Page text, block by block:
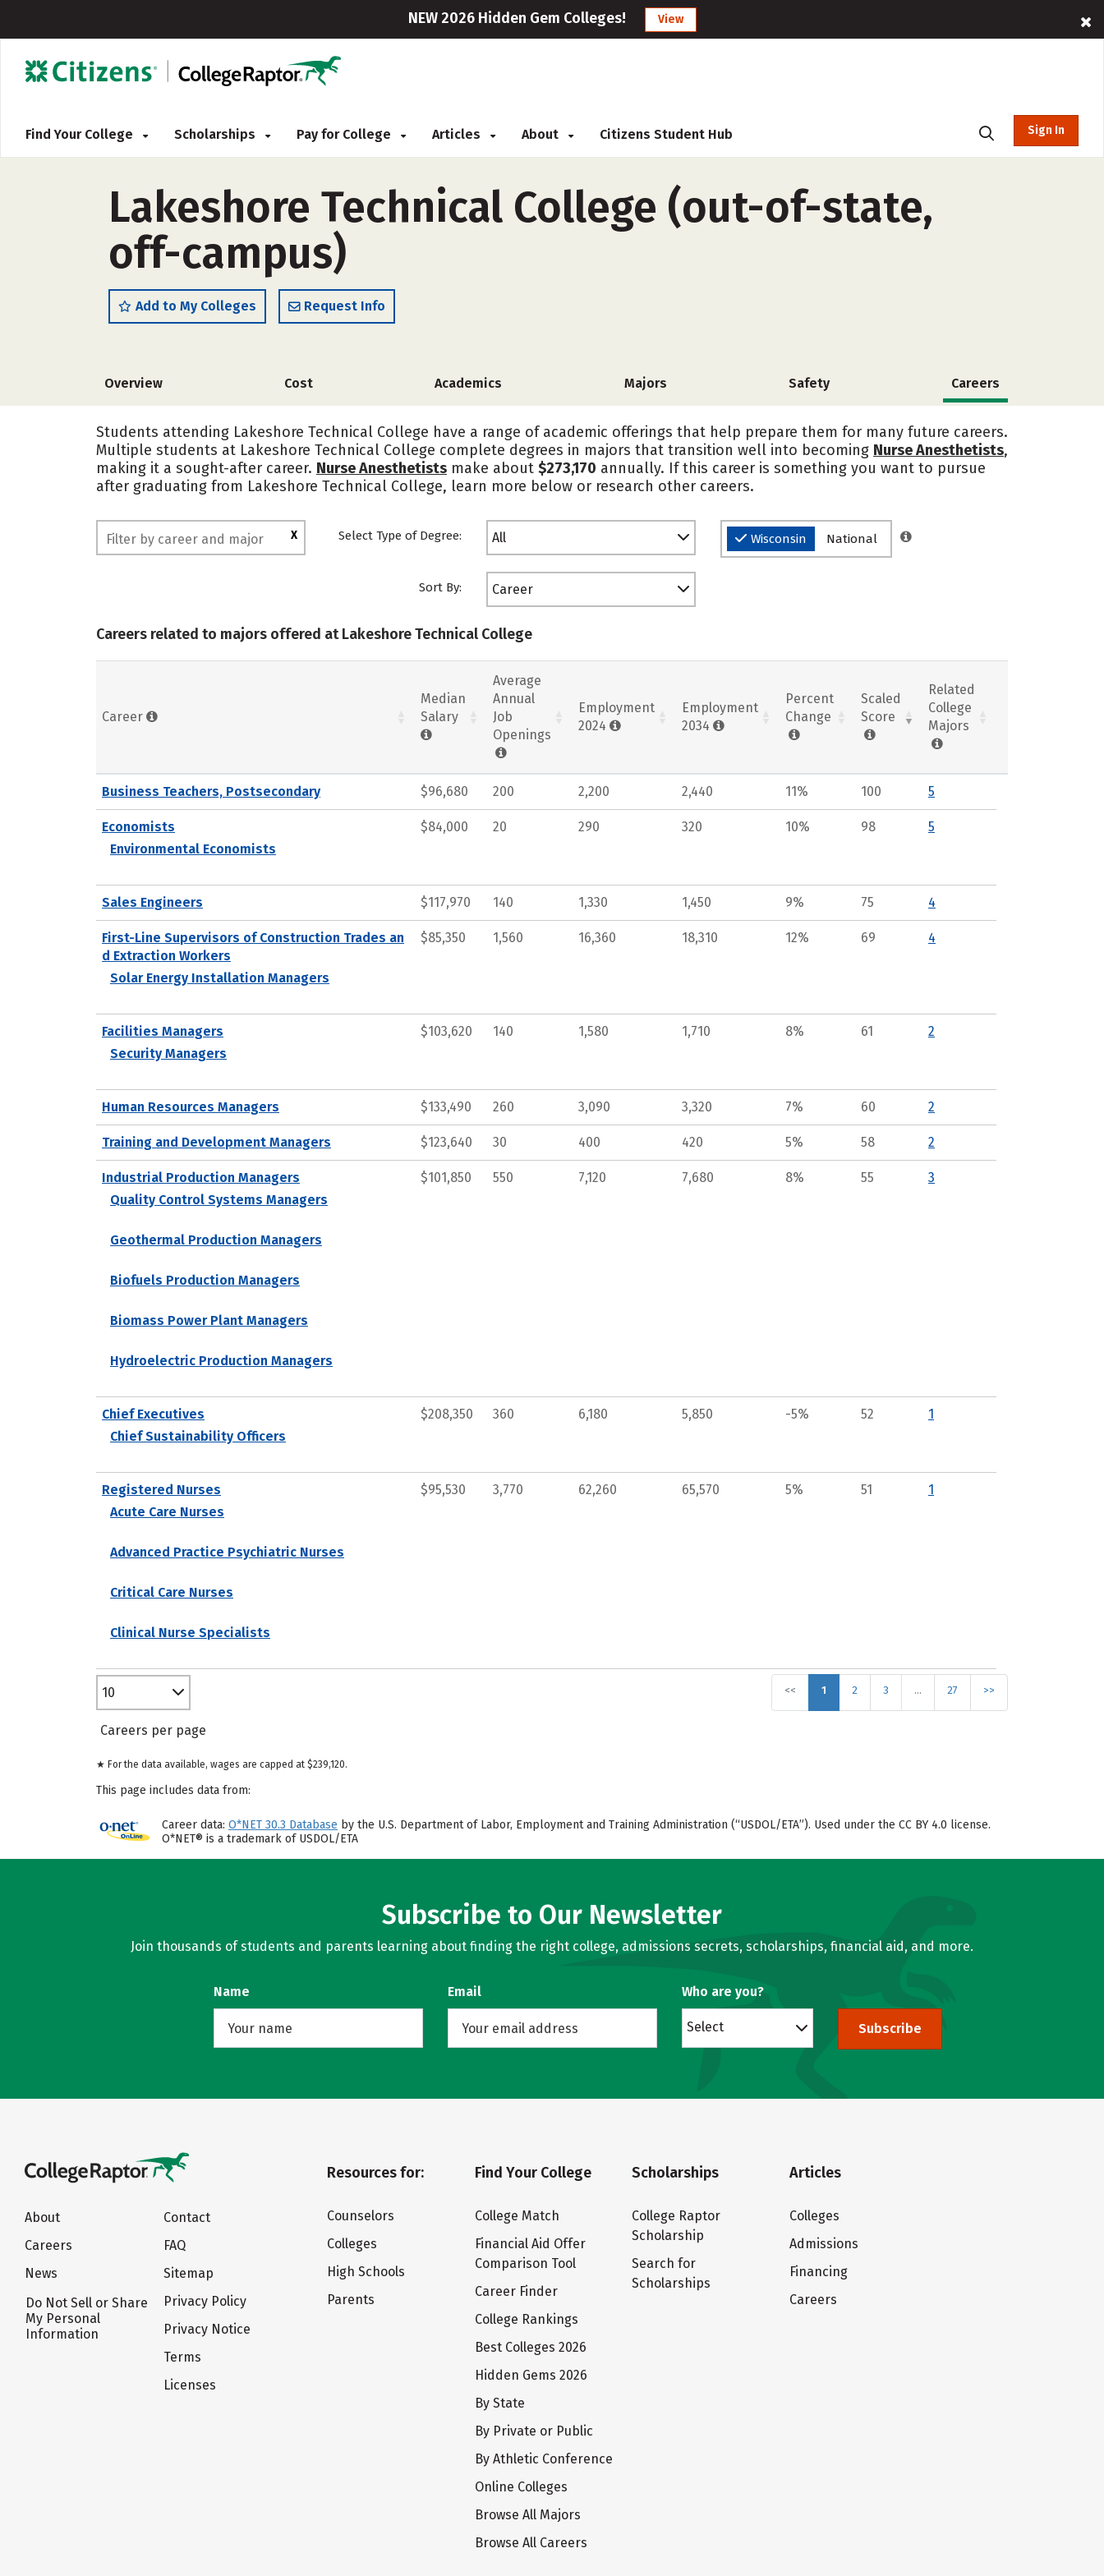
NEW 2026 Hidden Gem Colleges! View
Find Your College Scholarships Pay for College Articles About Citizens Student Hub Sign In
Lakeshore Technical College (out-of-state,
off-campus)
Add to My Colleges Request Info
Overview Cost Academics Majors Safety Careers
Students attending Lakeshore Technical College have a range of academic offerings that help prepare them for many future careers.
Multiple students at Lakeshore Technical College complete degrees in majors that transition well into becoming Nurse Anesthetists,
making it a sought-after career. Nurse Anesthetists make about $273,170 annually. If this career is something you want to pursue
after graduating from Lakeshore Technical College, learn more below or research other careers.
X Select Type of Degree: All Wisconsin National
Sort By: Career
Careers related to majors offered at Lakeshore Technical College
Career
Median
Salary
Average
Annual
Job
Openings
Employment
2024
Employment
2034
Percent
Change
Scaled
Score
Related
College
Majors
Business Teachers, Postsecondary $96,680 200 2,200 2,440 11% 100 5
Economists
Environmental Economists
$84,000 20 290 320 10% 98 5
Sales Engineers $117,970 140 1,330 1,450 9% 75 4
First-Line Supervisors of Construction Trades an
d Extraction Workers
Solar Energy Installation Managers
$85,350 1,560 16,360 18,310 12% 69 4
Facilities Managers
Security Managers
$103,620 140 1,580 1,710 8% 61 2
Human Resources Managers $133,490 260 3,090 3,320 7% 60 2
Training and Development Managers $123,640 30 400 420 5% 58 2
Industrial Production Managers
Quality Control Systems Managers
Geothermal Production Managers
Biofuels Production Managers
Biomass Power Plant Managers
Hydroelectric Production Managers
$101,850 550 7,120 7,680 8% 55 3
Chief Executives
Chief Sustainability Officers
$208,350 360 6,180 5,850 -5% 52 1
Registered Nurses
Acute Care Nurses
Advanced Practice Psychiatric Nurses
Critical Care Nurses
Clinical Nurse Specialists
$95,530 3,770 62,260 65,570 5% 51 1
<< 1 2 3 … 27 >>
10
Careers per page
★ For the data available, wages are capped at $239,120.
This page includes data from:
Career data: O*NET 30.3 Database by the U.S. Department of Labor, Employment and Training Administration (“USDOL/ETA”). Used under the CC BY 4.0 license.
O*NET® is a trademark of USDOL/ETA
Subscribe to Our Newsletter
Join thousands of students and parents learning about finding the right college, admissions secrets, scholarships, financial aid, and more.
Name Email Who are you?
Select Subscribe
About
Careers
News
Do Not Sell or Share
My Personal
Information
Contact
FAQ
Sitemap
Privacy Policy
Privacy Notice
Terms
Licenses
Resources for:
Counselors
Colleges
High Schools
Parents
Find Your College
College Match
Financial Aid Offer
Comparison Tool
Career Finder
College Rankings
Best Colleges 2026
Hidden Gems 2026
By State
By Private or Public
By Athletic Conference
Online Colleges
Browse All Majors
Browse All Careers
Scholarships
College Raptor
Scholarship
Search for
Scholarships
Articles
Colleges
Admissions
Financing
Careers